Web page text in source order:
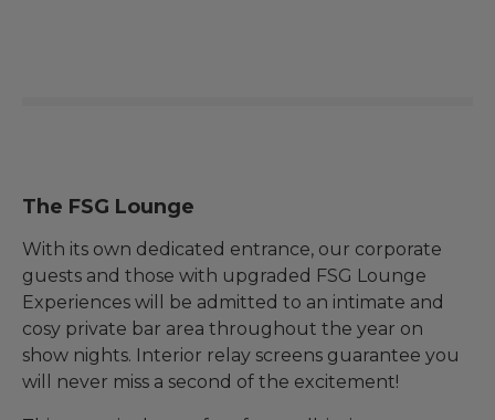
The FSG Lounge
With its own dedicated entrance, our corporate
guests and those with upgraded FSG Lounge
Experiences will be admitted to an intimate and
cosy private bar area throughout the year on
show nights. Interior relay screens guarantee you
will never miss a second of the excitement!